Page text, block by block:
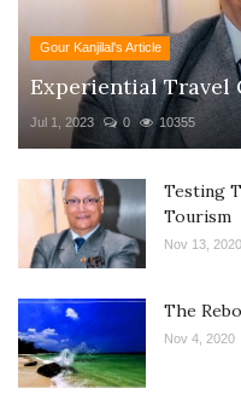
Gour Kanjilal's Article
Experiential Travel
Jul 1, 2023 0 10355
Testing
Tourism
Nov 13, 2020
The
Nov 4, 2020